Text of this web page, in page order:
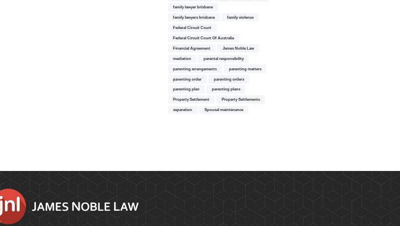
family lawyer brisbane
family lawyers brisbane family violence
Federal Circuit Court
Federal Circuit Court Of Australia
Financial Agreement James Noble Law
mediation parental responsibility
parenting arrangements parenting matters
parenting order parenting orders
parenting plan parenting plans
Property Settlement Property Settlements
separation Spousal maintenance